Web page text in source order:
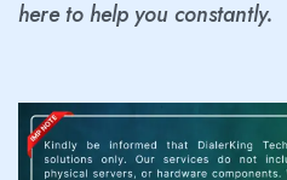
here to help you constantly.